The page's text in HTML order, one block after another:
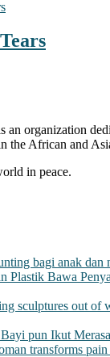
an organization
the African and
in peace.
bagi anak dan
Plastik Bawa
sculptures out of
pun Ikut
transforms